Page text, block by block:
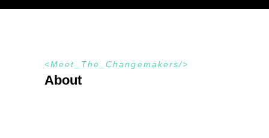
Meet_The_Changemakers
About